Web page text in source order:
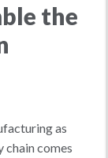
the
as
chain comes